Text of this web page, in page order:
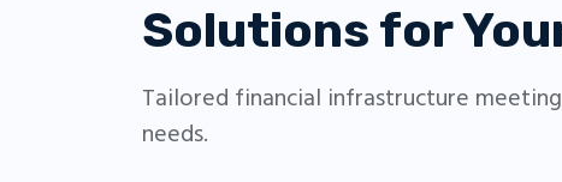
Solutions for
Tailored financial infrastructure
needs.